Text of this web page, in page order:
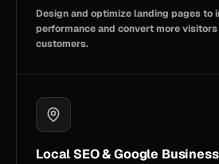
Design and optimize landing pages to
performance and convert more
customers.
Local SEO & Google